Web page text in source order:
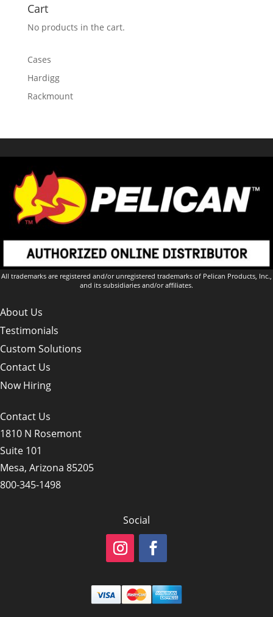
Cart
No products in the cart.
Cases
Hardigg
Rackmount
All trademarks are registered and/or unregistered trademarks of Pelican Products, Inc.,
and its subsidiaries and/or affiliates.
About Us
Testimonials
Custom Solutions
Contact Us
Now Hiring
Contact Us
1810 N Rosemont
Suite 101
Mesa, Arizona 85205
800-345-1498
Social